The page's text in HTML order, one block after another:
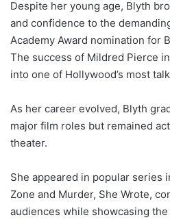
Despite her young age, Blyth
and confidence to the
Academy Award nomination for
The success of Mildred Pierce
into one of Hollywood’s most
As her career evolved, Blyth
major film roles but remained
theater.
She appeared in popular series
Zone and Murder, She Wrote,
audiences while showcasing